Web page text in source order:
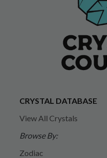
CRYSTAL DATABASE
View All Crystals
Browse By:
Zodiac